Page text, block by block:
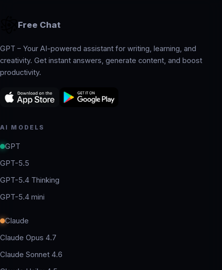
Free Chat
GPT – Your AI-powered assistant for writing, learning, and
creativity. Get instant answers, generate content, and boost
productivity.
AI MODELS
GPT
GPT-5.5
GPT-5.4 Thinking
GPT-5.4 mini
Claude
Claude Opus 4.7
Claude Sonnet 4.6